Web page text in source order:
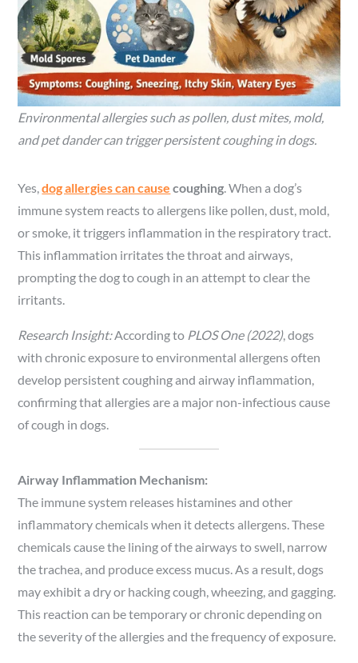
Environmental allergies such as pollen, dust mites, mold,
and pet dander can trigger persistent coughing in dogs.
Yes,dog allergies can cause coughing. When a dog’s
immune system reacts to allergens like pollen, dust, mold,
or smoke, it triggers inflammation in the respiratory tract.
This inflammation irritates the throat and airways,
prompting the dog to cough in an attempt to clear the
irritants.
Research Insight:According to PLOS One (2022), dogs
with chronic exposure to environmental allergens often
develop persistent coughing and airway inflammation,
confirming that allergies are a major non-infectious cause
of cough in dogs.
Airway Inflammation Mechanism:
The immune system releases histamines and other
inflammatory chemicals when it detects allergens. These
chemicals cause the lining of the airways to swell, narrow
the trachea, and produce excess mucus. As a result, dogs
may exhibit a dry or hacking cough, wheezing, and gagging.
This reaction can be temporary or chronic depending on
the severity of the allergies and the frequency of exposure.